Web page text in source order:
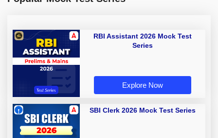
RBI Assistant 2026 Mock Test
Series
Explore Now
SBI Clerk 2026 Mock Test Series